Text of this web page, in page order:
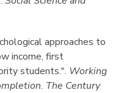
approaches to
income, first
students.". Working
The Century